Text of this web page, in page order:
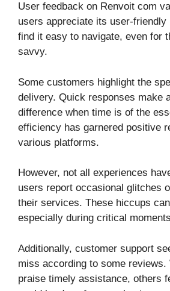
User feedback on Renvoit com
users appreciate its user-friendly
find it easy to navigate, even for
savvy.
Some customers highlight the
delivery. Quick responses make
difference when time is of the
efficiency has garnered positive
various platforms.
However, not all experiences
users report occasional glitches
their services. These hiccups
especially during critical
Additionally, customer support
miss according to some reviews.
praise timely assistance, others